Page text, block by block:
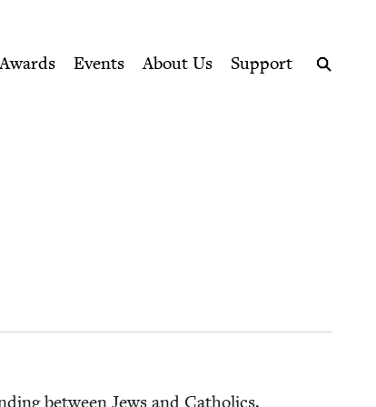
Awards Events About Us
Support
between Jews and Catholics.